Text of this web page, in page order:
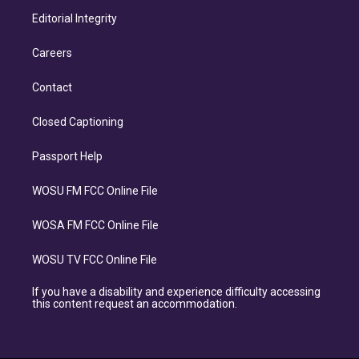
Editorial Integrity
Careers
Contact
Closed Captioning
Passport Help
WOSU FM FCC Online File
WOSA FM FCC Online File
WOSU TV FCC Online File
If you have a disability and experience difficulty accessing
this content request an accommodation.